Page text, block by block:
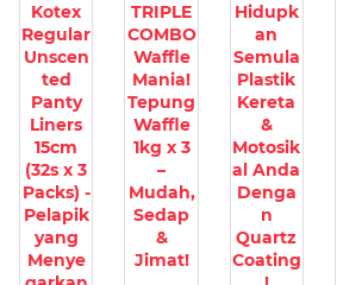
Kotex
Regular
Unscen
ted
Panty
Liners
15cm
(32s x 3
Packs) -
Pelapik
yang
Menye
TRIPLE
COMBO
Waffle
Mania!
Tepung
Waffle
1kg x 3
–
Mudah,
Sedap
&
Jimat!
Hidupk
an
Semula
Plastik
Kereta
&
Motosik
al Anda
Denga
n
Quartz
Coating